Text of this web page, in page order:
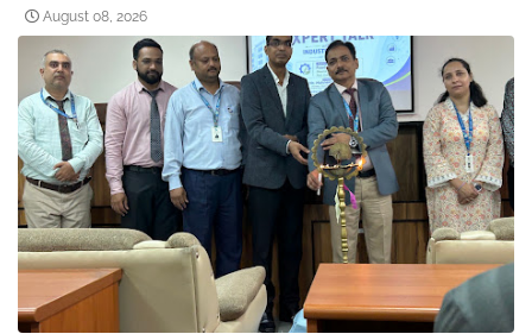
August 08, 2026